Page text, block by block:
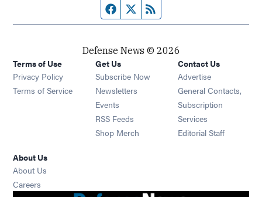
Facebook page
Twitter feed
Defense News © 2026
Terms of Use
Privacy Policy
Terms of Service
Get Us
Subscribe Now
Newsletters Opens in new window
Events Opens in new window
RSS Feeds Opens in new window
Shop Merch Opens in new window
Contact Us
Advertise
General Contacts,
Subscription
Services
Editorial Staff
About Us
About Us
Careers